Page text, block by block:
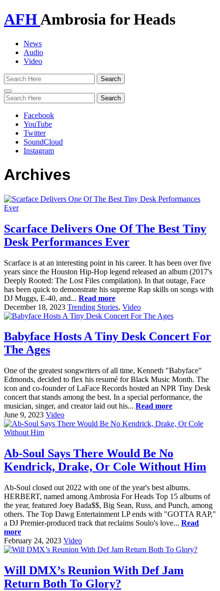
AFHAmbrosia for Heads
News
Audio
Video
Toggle
navigation
Facebook
YouTube
Twitter
SoundCloud
Instagram
Archives
Scarface Delivers One Of The Best Tiny
Desk Performances Ever
Scarface is at an interesting point in his career. It has been over five
years since the Houston Hip-Hop legend released an album (2017's
Deeply Rooted: The Lost Files compilation). In that outage, Face
has been quick to demonstrate his supreme Rap skills on songs with
DJ Muggs, E-40, and... Read more
December 18, 2023 Trending Stories, Video
Babyface Hosts A Tiny Desk Concert For
The Ages
One of the greatest songwriters of all time, Kenneth "Babyface"
Edmonds, decided to flex his resumé for Black Music Month. The
icon and co-founder of LaFace Records hosted an NPR Tiny Desk
concert that stands among the best. In a special performance, the
musician, singer, and creator laid out his... Read more
June 9, 2023 Video
Ab-Soul Says There Would Be No
Kendrick, Drake, Or Cole Without Him
Ab-Soul closed out 2022 with one of the year's best albums.
HERBERT, named among Ambrosia For Heads Top 15 albums of
the year, featured Joey Bada$$, Big Sean, Russ, and Punch, among
others. The Top Dawg Entertainment LP ends with "GOTTA RAP,"
a DJ Premier-produced track that reclaims Soulo's love... Read
more
February 24, 2023 Video
Will DMX’s Reunion With Def Jam
Return Both To Glory?